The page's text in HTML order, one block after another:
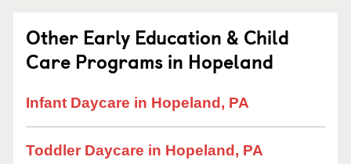
Other Early Education & Child
Care Programs in Hopeland
Infant Daycare in Hopeland, PA
Toddler Daycare in Hopeland, PA